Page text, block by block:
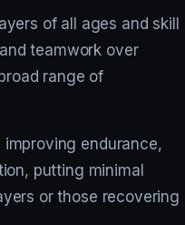
of all ages and skill
teamwork over
range of
endurance,
putting minimal
or those recovering